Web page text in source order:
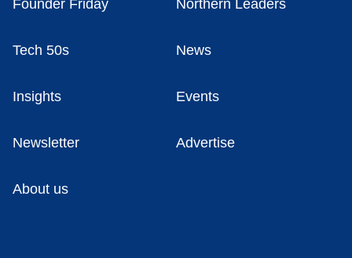
Founder Friday Northern Leaders
Tech 50s News
Insights Events
Newsletter Advertise
About us